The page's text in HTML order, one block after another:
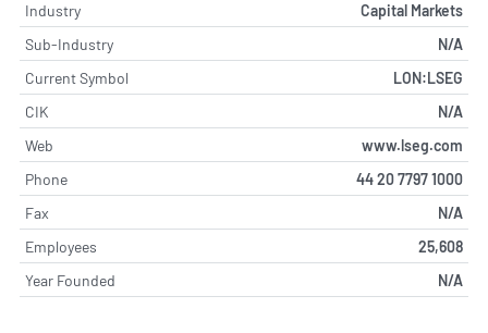
Industry
Capital Markets
Sub-Industry
N/A
Current Symbol
LON:LSEG
CIK
N/A
Web
www.lseg.com
Phone
44 20 7797 1000
Fax
N/A
Employees
25,608
Year Founded
N/A